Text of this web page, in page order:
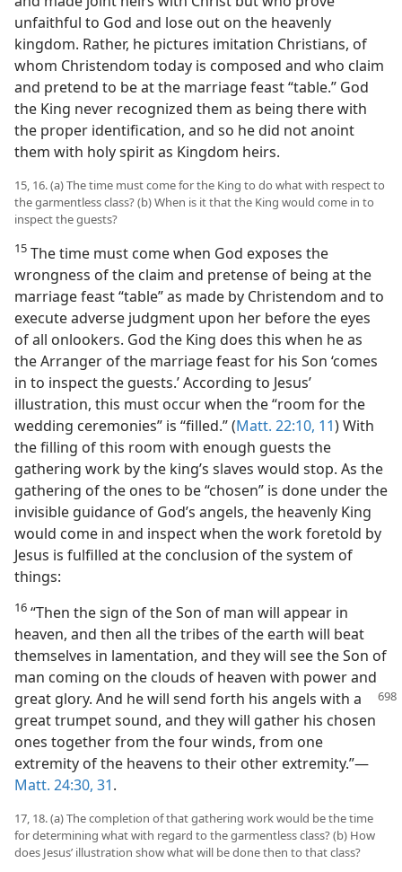
unfaithful to God and lose out on the heavenly
kingdom. Rather, he pictures imitation Christians, of
whom Christendom today is composed and who claim
and pretend to be at the marriage feast “table.” God
the King never recognized them as being there with
the proper identification, and so he did not anoint
them with holy spirit as Kingdom heirs.
15, 16. (a) The time must come for the King to do what with respect to
the garmentless class? (b) When is it that the King would come in to
inspect the guests?
15 The time must come when God exposes the
wrongness of the claim and pretense of being at the
marriage feast “table” as made by Christendom and to
execute adverse judgment upon her before the eyes
of all onlookers. God the King does this when he as
the Arranger of the marriage feast for his Son ‘comes
in to inspect the guests.’ According to Jesus’
illustration, this must occur when the “room for the
wedding ceremonies” is “filled.” (Matt. 22:10, 11) With
the filling of this room with enough guests the
gathering work by the king’s slaves would stop. As the
gathering of the ones to be “chosen” is done under the
invisible guidance of God’s angels, the heavenly King
would come in and inspect when the work foretold by
Jesus is fulfilled at the conclusion of the system of
things:
16 “Then the sign of the Son of man will appear in
heaven, and then all the tribes of the earth will beat
themselves in lamentation, and they will see the Son of
man coming on the clouds of heaven with power and
great glory. And he will send forth his angels with a
great trumpet sound, and they will gather his chosen
ones together from the four winds, from one
extremity of the heavens to their other extremity.”​—
Matt. 24:30, 31.
17, 18. (a) The completion of that gathering work would be the time
for determining what with regard to the garmentless class? (b) How
does Jesus’ illustration show what will be done then to that class?